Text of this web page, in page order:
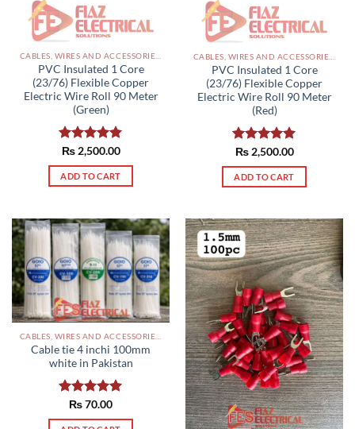
PVC Insulated 1 Core
(23/76) Flexible Copper
Electric Wire Roll 90 Meter
(Green)
Rated5.00
out of 5
₨2,500.00
ADD TO CART
PVC Insulated 1 Core
(23/76) Flexible Copper
Electric Wire Roll 90 Meter
(Red)
Rated5.00
out of 5
₨2,500.00
ADD TO CART
Cable tie 4 inchi 100mm
white in Pakistan
Rated5.00
out of 5
₨70.00